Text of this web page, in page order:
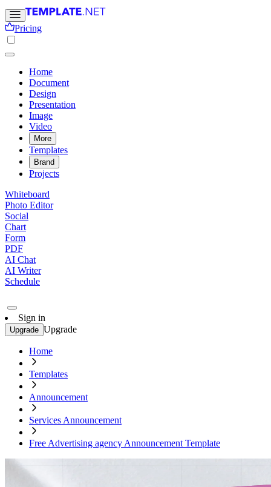
Pricing
Home
Document
Design
Presentation
Image
Video
More
Templates
Brand
Projects
Whiteboard
Photo Editor
Social
Chart
Form
PDF
AI Chat
AI Writer
Schedule
Sign in
Upgrade Upgrade
Home
Templates
Announcement
Services Announcement
Free Advertising agency Announcement Template